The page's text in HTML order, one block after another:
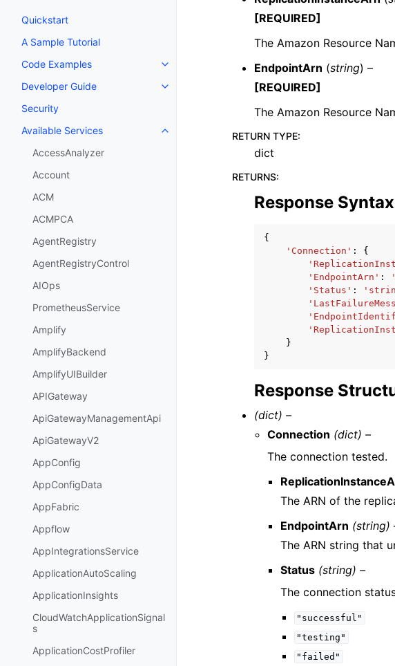
Quickstart
A Sample Tutorial
Code Examples
Toggle navigation of Code Examples
Developer Guide
Toggle navigation of Developer Guide
Security
Available Services
Toggle navigation of Available Services
AccessAnalyzer
Account
ACM
ACMPCA
AgentRegistry
AgentRegistryControl
AIOps
PrometheusService
Amplify
AmplifyBackend
AmplifyUIBuilder
APIGateway
ApiGatewayManagementApi
ApiGatewayV2
AppConfig
AppConfigData
AppFabric
Appflow
AppIntegrationsService
ApplicationAutoScaling
ApplicationInsights
CloudWatchApplicationSignal
s
ApplicationCostProfiler
[REQUIRED]
The Amazon Resource
EndpointArn (string) –
[REQUIRED]
The Amazon Resource
RETURN TYPE:
dict
RETURNS:
Response Syntax
{
'Connection' :
{
'EndpointArn' :
'Status' :
}
}
Response
(dict) –
Connection (dict) –
The connection tested.
The ARN of the
EndpointArn (string)
The ARN string that
Status (string) –
The connection
"successful"
"testing"
"failed"